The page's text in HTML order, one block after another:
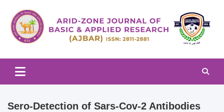
content
Arid-zone Journal of Basic &
Applied Research (AJBAR)
Sero-Detection of Sars-Cov-2 Antibodies